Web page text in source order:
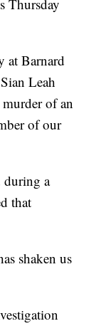
Thursday
at Barnard
Leah
of an
of our
during a
that
shaken us